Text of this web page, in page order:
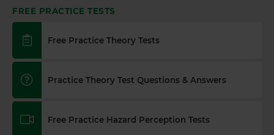
FREE PRACTICE TESTS
Free Practice Theory Tests
Practice Theory Test Questions & Answers
Free Practice Hazard Perception Tests